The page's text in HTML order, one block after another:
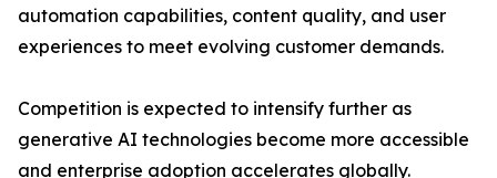
automation capabilities, content quality, and user
experiences to meet evolving customer demands.
Competition is expected to intensify further as
generative AI technologies become more accessible
and enterprise adoption accelerates globally.